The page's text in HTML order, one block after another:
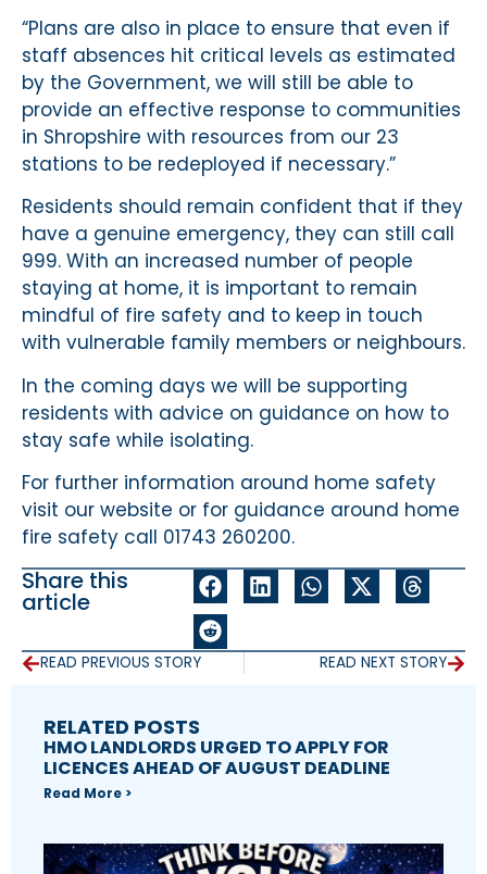
“Plans are also in place to ensure that even if
staff absences hit critical levels as estimated
by the Government, we will still be able to
provide an effective response to communities
in Shropshire with resources from our 23
stations to be redeployed if necessary.”
Residents should remain confident that if they
have a genuine emergency, they can still call
999. With an increased number of people
staying at home, it is important to remain
mindful of fire safety and to keep in touch
with vulnerable family members or neighbours.
In the coming days we will be supporting
residents with advice on guidance on how to
stay safe while isolating.
For further information around home safety
visit our website or for guidance around home
fire safety call 01743 260200.
Share this
article
READ PREVIOUS STORY READ NEXT STORY
RELATED POSTS
HMO LANDLORDS URGED TO APPLY FOR
LICENCES AHEAD OF AUGUST DEADLINE
Read More >